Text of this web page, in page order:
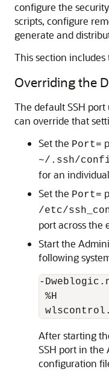
configure the
scripts, configure
generate and
This section
Overriding the
The default SSH port
can override that
Set the Port=
~/.ssh/
for an
Set the Port=
/etc/
port across the
Start the
following
-
%H
After starting
SSH port in the
configuration